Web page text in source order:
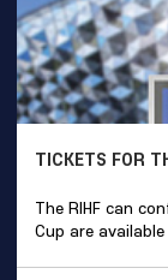
TICKETS FOR
The RIHF can
Cup are